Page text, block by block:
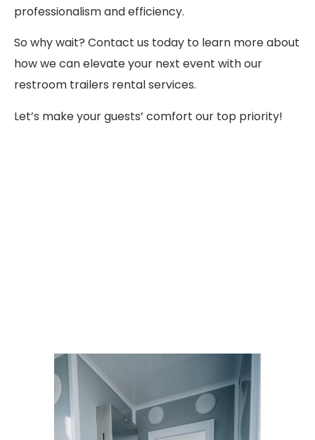
professionalism and efficiency.
So why wait? Contact us today to learn more about
how we can elevate your next event with our
restroom trailers rental services.
Let’s make your guests’ comfort our top priority!